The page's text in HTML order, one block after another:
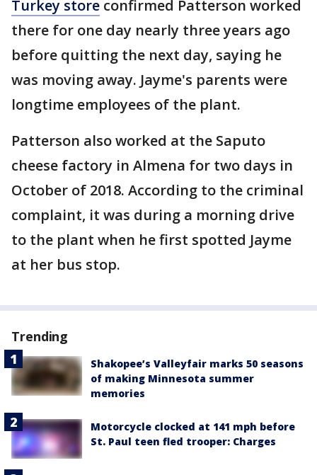
Turkey store confirmed Patterson worked
there for one day nearly three years ago
before quitting the next day, saying he
was moving away. Jayme's parents were
longtime employees of the plant.
Patterson also worked at the Saputo
cheese factory in Almena for two days in
October of 2018. According to the criminal
complaint, it was during a morning drive
to the plant when he first spotted Jayme
at her bus stop.
Trending
Shakopee’s Valleyfair marks 50 seasons
of making Minnesota summer
memories
Motorcycle clocked at 141 mph before
St. Paul teen fled trooper: Charges